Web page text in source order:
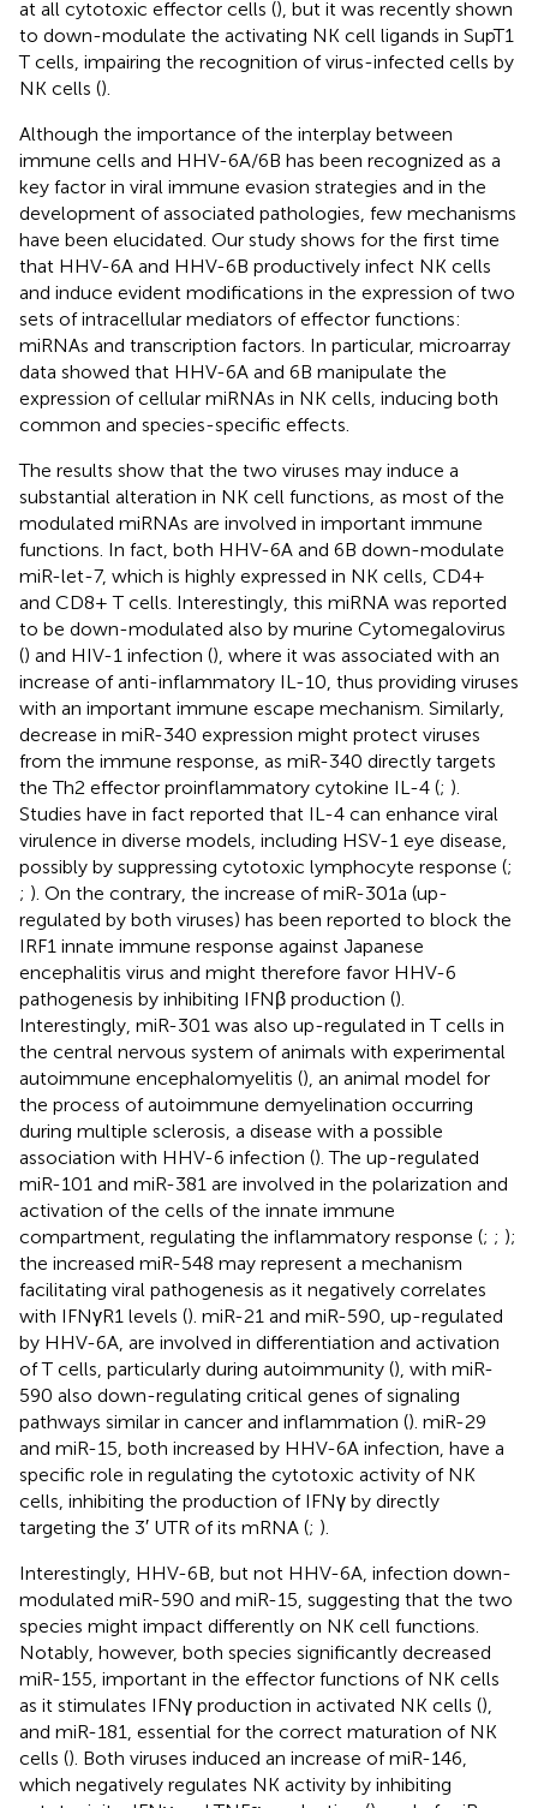
at all cytotoxic effector cells (), but it was recently shown
to down-modulate the activating NK cell ligands in SupT1
T cells, impairing the recognition of virus-infected cells by
NK cells ().
Although the importance of the interplay between
immune cells and HHV-6A/6B has been recognized as a
key factor in viral immune evasion strategies and in the
development of associated pathologies, few mechanisms
have been elucidated. Our study shows for the first time
that HHV-6A and HHV-6B productively infect NK cells
and induce evident modifications in the expression of two
sets of intracellular mediators of effector functions:
miRNAs and transcription factors. In particular, microarray
data showed that HHV-6A and 6B manipulate the
expression of cellular miRNAs in NK cells, inducing both
common and species-specific effects.
The results show that the two viruses may induce a
substantial alteration in NK cell functions, as most of the
modulated miRNAs are involved in important immune
functions. In fact, both HHV-6A and 6B down-modulate
miR-let-7, which is highly expressed in NK cells, CD4+
and CD8+ T cells. Interestingly, this miRNA was reported
to be down-modulated also by murine Cytomegalovirus
() and HIV-1 infection (), where it was associated with an
increase of anti-inflammatory IL-10, thus providing viruses
with an important immune escape mechanism. Similarly,
decrease in miR-340 expression might protect viruses
from the immune response, as miR-340 directly targets
the Th2 effector proinflammatory cytokine IL-4 (; ).
Studies have in fact reported that IL-4 can enhance viral
virulence in diverse models, including HSV-1 eye disease,
possibly by suppressing cytotoxic lymphocyte response (;
; ). On the contrary, the increase of miR-301a (up-
regulated by both viruses) has been reported to block the
IRF1 innate immune response against Japanese
encephalitis virus and might therefore favor HHV-6
pathogenesis by inhibiting IFNβ production ().
Interestingly, miR-301 was also up-regulated in T cells in
the central nervous system of animals with experimental
autoimmune encephalomyelitis (), an animal model for
the process of autoimmune demyelination occurring
during multiple sclerosis, a disease with a possible
association with HHV-6 infection (). The up-regulated
miR-101 and miR-381 are involved in the polarization and
activation of the cells of the innate immune
compartment, regulating the inflammatory response (; ; );
the increased miR-548 may represent a mechanism
facilitating viral pathogenesis as it negatively correlates
with IFNγR1 levels (). miR-21 and miR-590, up-regulated
by HHV-6A, are involved in differentiation and activation
of T cells, particularly during autoimmunity (), with miR-
590 also down-regulating critical genes of signaling
pathways similar in cancer and inflammation (). miR-29
and miR-15, both increased by HHV-6A infection, have a
specific role in regulating the cytotoxic activity of NK
cells, inhibiting the production of IFNγ by directly
targeting the 3′ UTR of its mRNA (; ).
Interestingly, HHV-6B, but not HHV-6A, infection down-
modulated miR-590 and miR-15, suggesting that the two
species might impact differently on NK cell functions.
Notably, however, both species significantly decreased
miR-155, important in the effector functions of NK cells
as it stimulates IFNγ production in activated NK cells (),
and miR-181, essential for the correct maturation of NK
cells (). Both viruses induced an increase of miR-146,
which negatively regulates NK activity by inhibiting